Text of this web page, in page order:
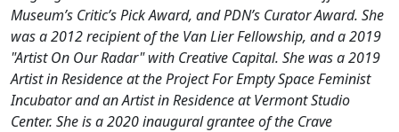
Museum’s Critic’s Pick Award, and PDN’s Curator Award. She
was a 2012 recipient of the Van Lier Fellowship, and a 2019
"Artist On Our Radar" with Creative Capital. She was a 2019
Artist in Residence at the Project For Empty Space Feminist
Incubator and an Artist in Residence at Vermont Studio
Center. She is a 2020 inaugural grantee of the Crave